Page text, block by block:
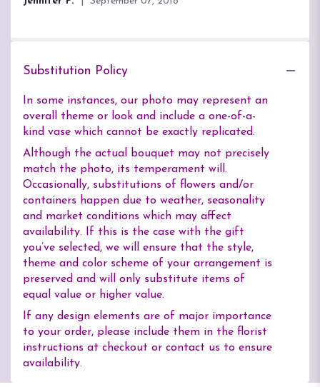
Substitution Policy
In some instances, our photo may represent an
overall theme or look and include a one-of-a-
kind vase which cannot be exactly replicated.
Although the actual bouquet may not precisely
match the photo, its temperament will.
Occasionally, substitutions of flowers and/or
containers happen due to weather, seasonality
and market conditions which may affect
availability. If this is the case with the gift
you’ve selected, we will ensure that the style,
theme and color scheme of your arrangement is
preserved and will only substitute items of
equal value or higher value.
If any design elements are of major importance
to your order, please include them in the florist
instructions at checkout or contact us to ensure
availability.